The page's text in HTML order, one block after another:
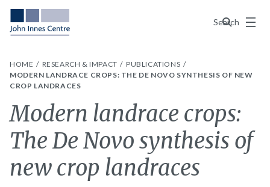
Search
Menu
HOME RESEARCH & IMPACT
PUBLICATIONS
MODERN LANDRACE CROPS: THE DE NOVO SYNTHESIS OF NEW
CROP LANDRACES
Modern landrace crops:
The De Novo synthesis of
new crop landraces